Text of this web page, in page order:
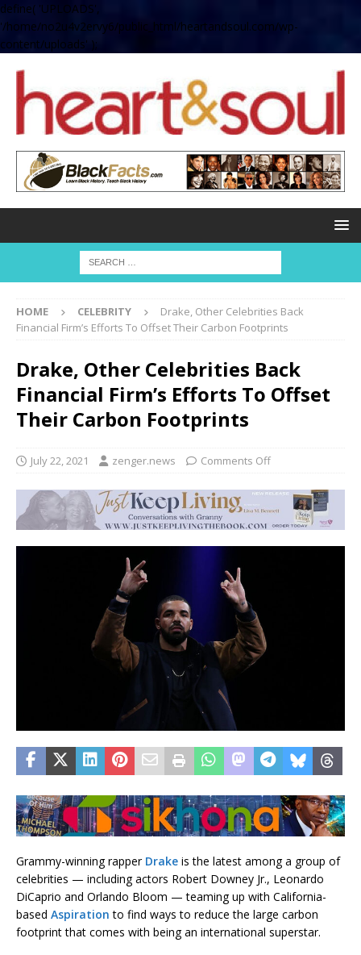
define( 'UPLOADS',
'/home/no2u4v2ervy6/public_html/heartandsoul.com/wp-
content/uploads' );
HOME CELEBRITY
Drake, Other Celebrities Back
Financial Firm’s Efforts To Offset Their Carbon Footprints
Drake, Other Celebrities Back
Financial Firm’s Efforts To Offset
Their Carbon Footprints
July 22, 2021 zenger.news Comments Off
Grammy-winning rapper Drake is the latest among a group of
celebrities — including actors Robert Downey Jr., Leonardo
DiCaprio and Orlando Bloom — teaming up with California-
based Aspiration to find ways to reduce the large carbon
footprint that comes with being an international superstar.